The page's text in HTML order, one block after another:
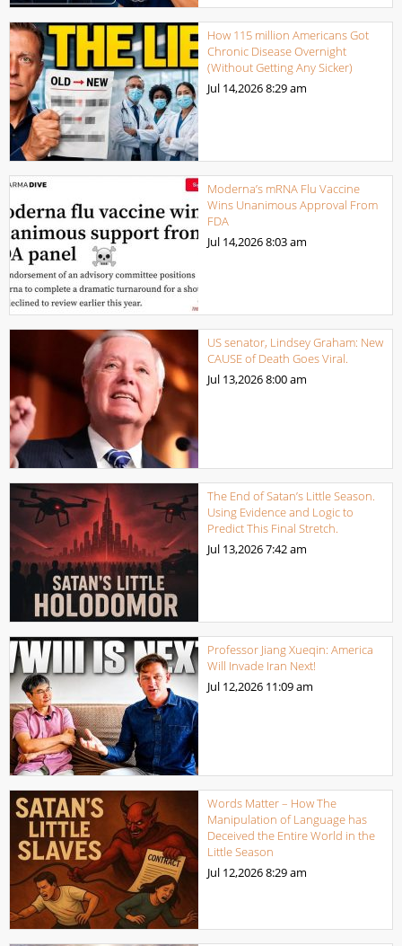
How 115 million Americans Got
Chronic Disease Overnight
(Without Getting Any Sicker)
Jul 14,20268:29 am
Moderna’s mRNA Flu Vaccine
Wins Unanimous Approval From
FDA
Jul 14,20268:03 am
US senator, Lindsey Graham: New
CAUSE of Death Goes Viral.
Jul 13,20268:00 am
The End of Satan’s Little Season.
Using Evidence and Logic to
Predict This Final Stretch.
Jul 13,20267:42 am
Professor Jiang Xueqin: America
Will Invade Iran Next!
Jul 12,2026 11:09 am
Words Matter – How The
Manipulation of Language has
Deceived the Entire World in the
Little Season
Jul 12,20268:29 am